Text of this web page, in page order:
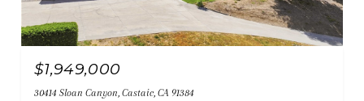
$1,949,000
30414 Sloan Canyon, Castaic, CA 91384